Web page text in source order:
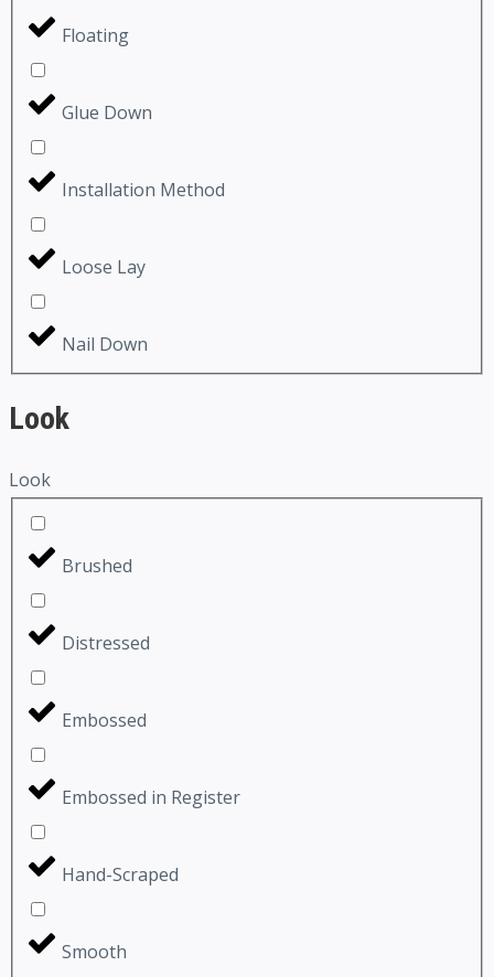
Floating
Glue Down
Installation Method
Loose Lay
Nail Down
Look
Look
Brushed
Distressed
Embossed
Embossed in Register
Hand-Scraped
Smooth